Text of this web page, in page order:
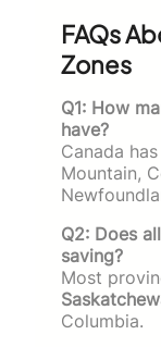
FAQs
Zones
Q1: How
have?
Canada has
Mountain,
Q2: Does
saving?
Most
Columbia.